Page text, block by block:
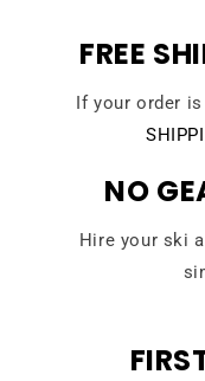
FREE
If your order
NO
Hire your ski